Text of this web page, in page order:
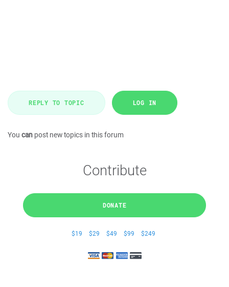
REPLY TO TOPIC LOG IN
You can post new topics in this forum
Contribute
DONATE
$19 $29 $49 $99 $249